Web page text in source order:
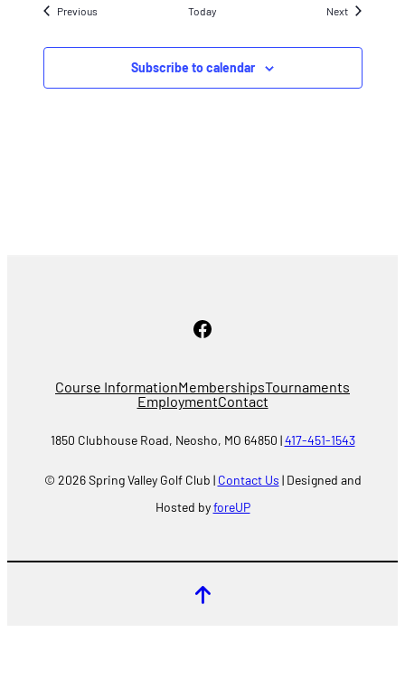
PreviousEvents Today NextEvents
Subscribe to calendar
Facebook
Course InformationMembershipsTournaments
EmploymentContact
1850 Clubhouse Road, Neosho, MO 64850 |417-451-1543
© 2026 Spring Valley Golf Club | Contact Us | Designed and
Hosted byforeUP